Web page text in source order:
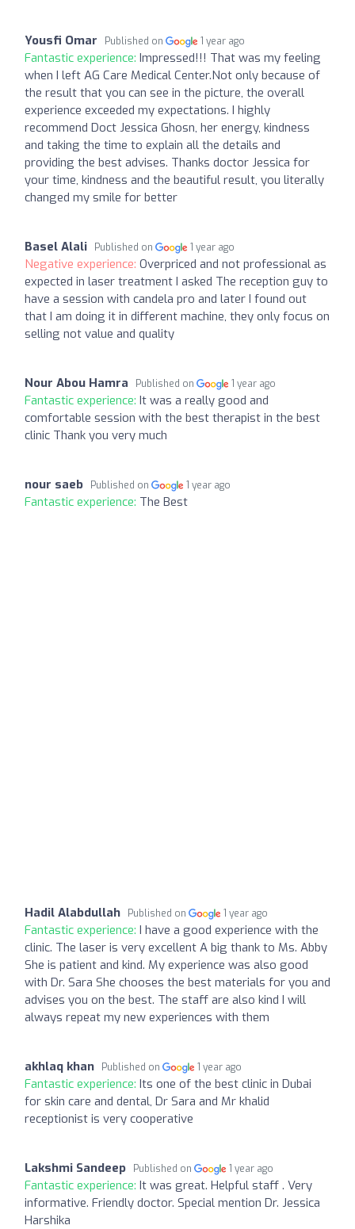
Yousfi Omar Published on 1 year ago
Fantastic experience: Impressed!!! That was my feeling
when I left AG Care Medical Center.Not only because of
the result that you can see in the picture, the overall
experience exceeded my expectations. I highly
recommend Doct Jessica Ghosn, her energy, kindness
and taking the time to explain all the details and
providing the best advises. Thanks doctor Jessica for
your time, kindness and the beautiful result, you literally
changed my smile for better
Basel Alali Published on 1 year ago
Negative experience: Overpriced and not professional as
expected in laser treatment I asked The reception guy to
have a session with candela pro and later I found out
that I am doing it in different machine, they only focus on
selling not value and quality
Nour Abou Hamra Published on 1 year ago
Fantastic experience: It was a really good and
comfortable session with the best therapist in the best
clinic Thank you very much
nour saeb Published on 1 year ago
Fantastic experience: The Best
Hadil Alabdullah Published on 1 year ago
Fantastic experience: I have a good experience with the
clinic. The laser is very excellent A big thank to Ms. Abby
She is patient and kind. My experience was also good
with Dr. Sara She chooses the best materials for you and
advises you on the best. The staff are also kind I will
always repeat my new experiences with them
akhlaq khan Published on 1 year ago
Fantastic experience: Its one of the best clinic in Dubai
for skin care and dental, Dr Sara and Mr khalid
receptionist is very cooperative
Lakshmi Sandeep Published on 1 year ago
Fantastic experience: It was great. Helpful staff . Very
informative. Friendly doctor. Special mention Dr. Jessica
Harshika